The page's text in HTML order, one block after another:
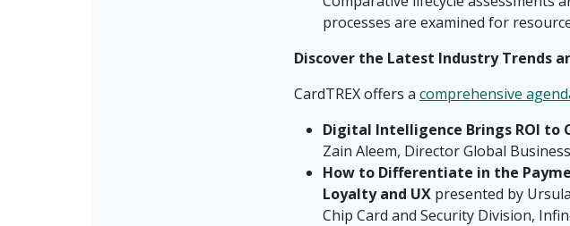
processes are examined for
Discover the Latest Industry Trends
CardTREX offers a comprehensive
Digital Intelligence Brings ROI to
Zain Aleem, Director Global
How to Differentiate in the
Loyalty and UX presented by
Chip Card and Security Division,